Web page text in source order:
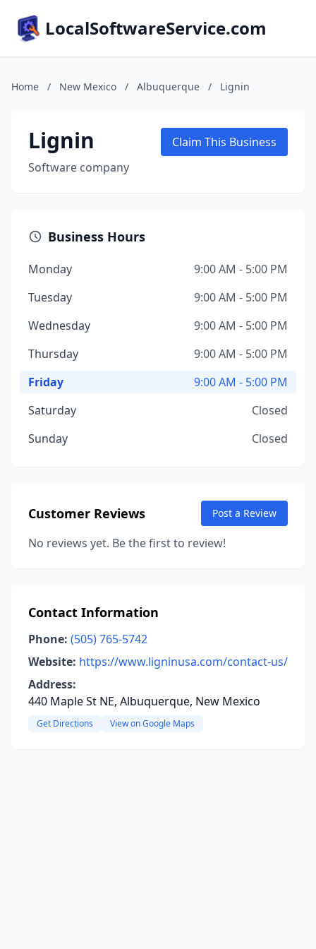
LocalSoftwareService.com
Home / New Mexico / Albuquerque / Lignin
Lignin
Software company
Claim This Business
Business Hours
Monday
9:00 AM - 5:00 PM
Tuesday
9:00 AM - 5:00 PM
Wednesday
9:00 AM - 5:00 PM
Thursday
9:00 AM - 5:00 PM
Friday
9:00 AM - 5:00 PM
Saturday
Closed
Sunday
Closed
Customer Reviews Post a Review
No reviews yet. Be the first to review!
Contact Information
Phone: (505) 765-5742
Website: https://www.ligninusa.com/contact-us/
Address:
440 Maple St NE, Albuquerque, New Mexico
Get Directions View on Google Maps